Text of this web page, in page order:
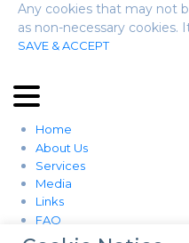
Any cookies that may not
as non-necessary
SAVE & ACCEPT
Home
About Us
Services
Media
Links
FAQ